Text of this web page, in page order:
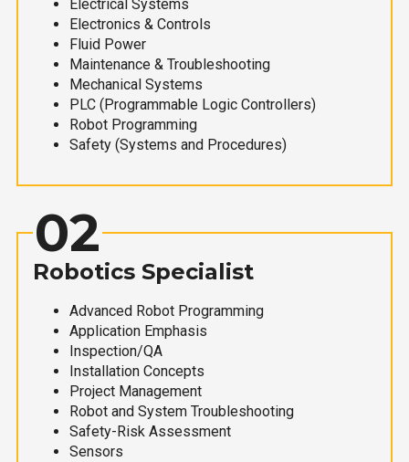
Electrical Systems
Electronics & Controls
Fluid Power
Maintenance & Troubleshooting
Mechanical Systems
PLC (Programmable Logic Controllers)
Robot Programming
Safety (Systems and Procedures)
02
Robotics Specialist
Advanced Robot Programming
Application Emphasis
Inspection/QA
Installation Concepts
Project Management
Robot and System Troubleshooting
Safety-Risk Assessment
Sensors